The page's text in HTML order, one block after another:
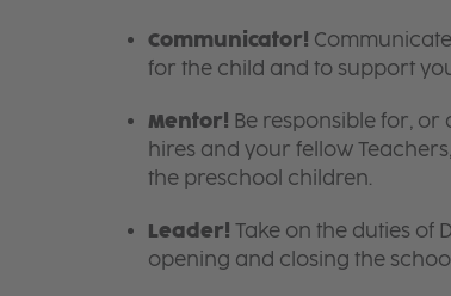
Communicator!
for the child and to support
Mentor! Be responsible for,
hires and your fellow
the preschool children.
Leader! Take on the duties of
opening and closing the